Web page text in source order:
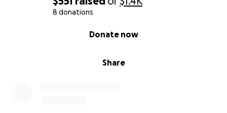
8 donations
Share
Donate now